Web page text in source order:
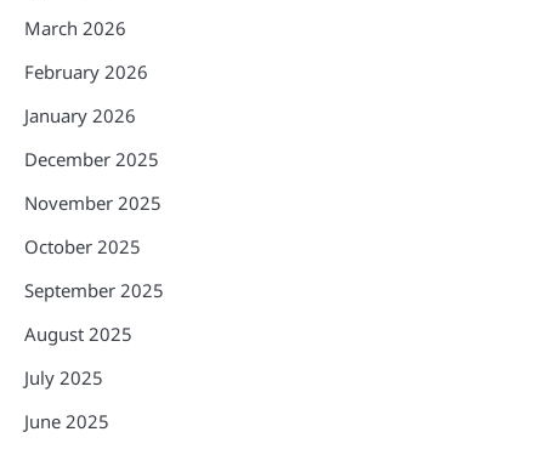
March 2026
February 2026
January 2026
December 2025
November 2025
October 2025
September 2025
August 2025
July 2025
June 2025